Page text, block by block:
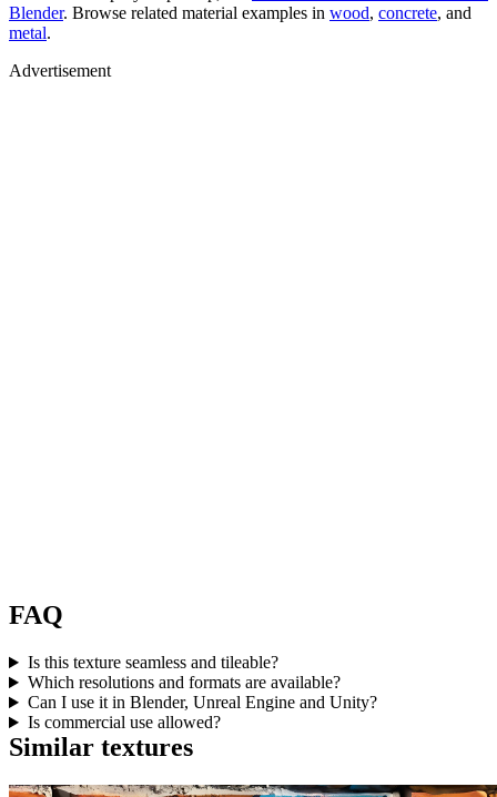
Blender. Browse related material examples in wood, concrete, and
metal.
Advertisement
FAQ
Is this texture seamless and tileable?
Which resolutions and formats are available?
Can I use it in Blender, Unreal Engine and Unity?
Is commercial use allowed?
Similar textures